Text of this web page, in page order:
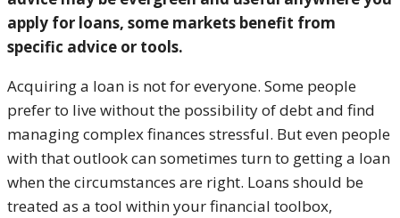
apply for loans, some markets benefit from
specific advice or tools.
Acquiring a loan is not for everyone. Some people
prefer to live without the possibility of debt and find
managing complex finances stressful. But even people
with that outlook can sometimes turn to getting a loan
when the circumstances are right. Loans should be
treated as a tool within your financial toolbox,